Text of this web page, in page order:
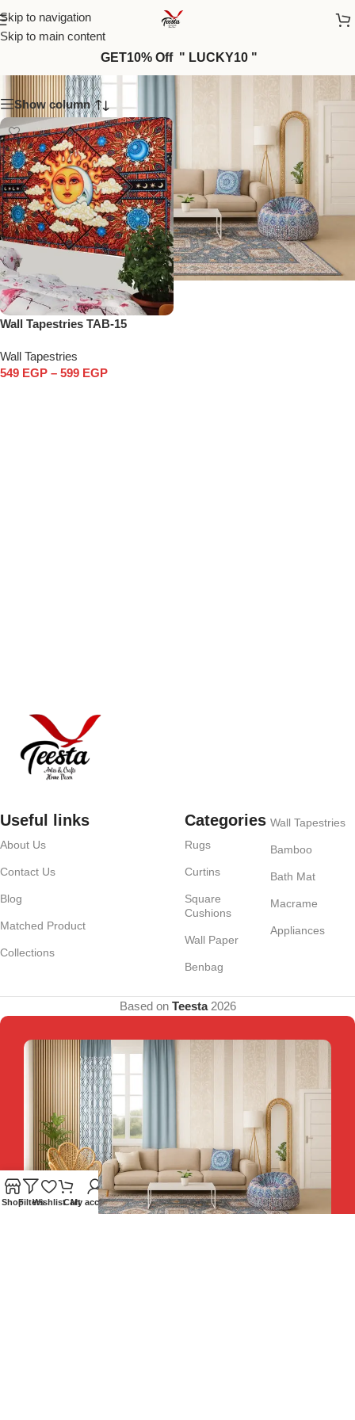
Skip to navigation
Skip to main content
GET10% Off " LUCKY10 "
Show column
Wall Tapestries TAB-15
Wall Tapestries
549 EGP – 599 EGP
Useful links
About Us
Contact Us
Blog
Matched Product
Collections
Categories
Rugs
Curtins
Square
Cushions
Wall Paper
Benbag
Wall Tapestries
Bamboo
Bath Mat
Macrame
Appliances
Based on Teesta2026
ShopFiltersWishlistCartMy account